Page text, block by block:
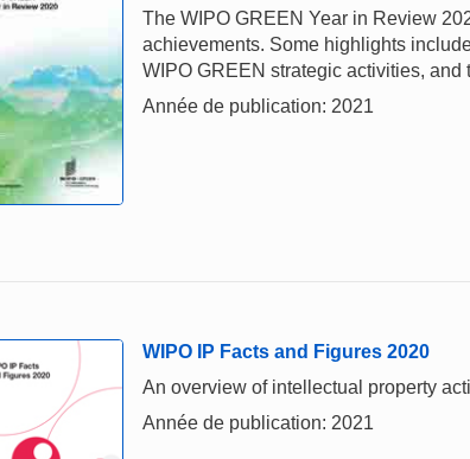
The WIPO GREEN Year in Review
achievements. Some highlights
WIPO GREEN strategic activities,
Année de publication: 2021
WIPO IP Facts and Figures 2020
An overview of intellectual property
Année de publication: 2021